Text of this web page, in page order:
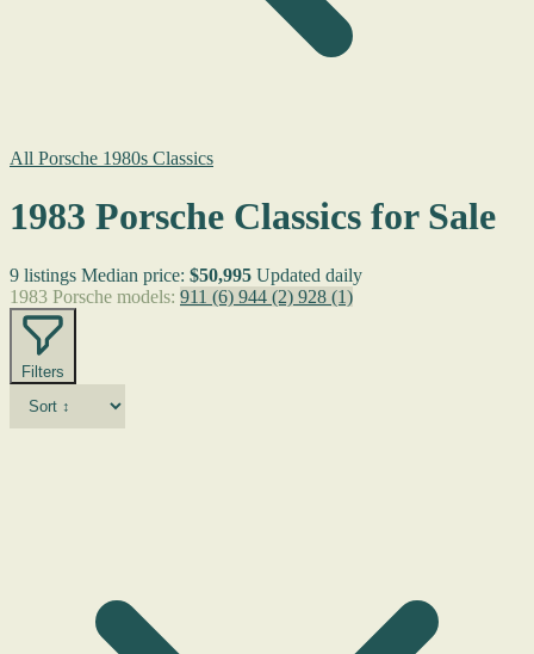
All Porsche 1980s Classics
1983 Porsche Classics for Sale
9 listings Median price: $50,995 Updated daily
1983 Porsche models: 911 (6) 944 (2) 928 (1)
Filters